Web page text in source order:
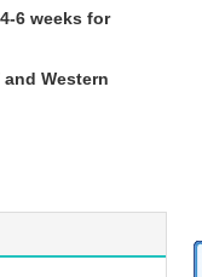
6 weeks for
and Western